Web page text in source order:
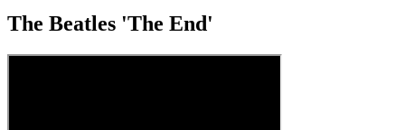
The Beatles 'The End'